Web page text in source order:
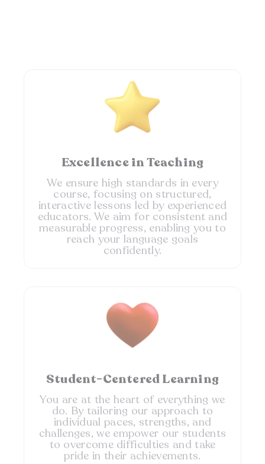
Excellence in Teaching
We ensure high standards in every
course, focusing on structured,
interactive lessons led by experienced
educators. We aim for consistent and
measurable progress, enabling you to
reach your language goals
confidently.
Student-Centered Learning
You are at the heart of everything we
do. By tailoring our approach to
individual paces, strengths, and
challenges, we empower our students
to overcome difficulties and take
pride in their achievements.